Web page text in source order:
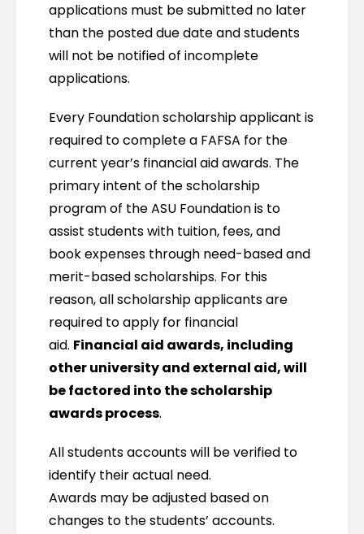
applications must be submitted no later
than the posted due date and students
will not be notified of incomplete
applications.
Every Foundation scholarship applicant is
required to complete a FAFSA for the
current year’s financial aid awards. The
primary intent of the scholarship
program of the ASU Foundation is to
assist students with tuition, fees, and
book expenses through need-based and
merit-based scholarships. For this
reason, all scholarship applicants are
required to apply for financial
aid. Financial aid awards, including
other university and external aid, will
be factored into the scholarship
awards process.
All students accounts will be verified to
identify their actual need.
Awards may be adjusted based on
changes to the students’ accounts.